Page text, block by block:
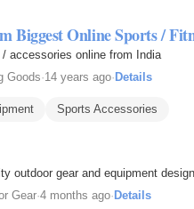
Biggest Online Sports /
accessories online from India
Goods·14 years ago· Details
Sports Accessories
outdoor gear and equipment
Gear·4 months ago·Details